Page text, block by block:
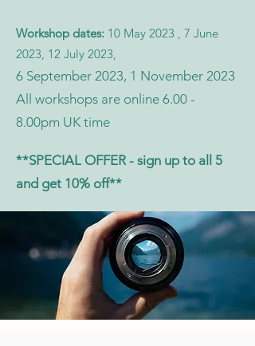
Workshop dates: 10 May 2023 , 7 June
2023, 12 July 2023,
6 September 2023, 1 November 2023
All workshops are online 6.00 -
8.00pm UKtime
**SPECIAL OFFER - sign up to all 5
and get 10% off**